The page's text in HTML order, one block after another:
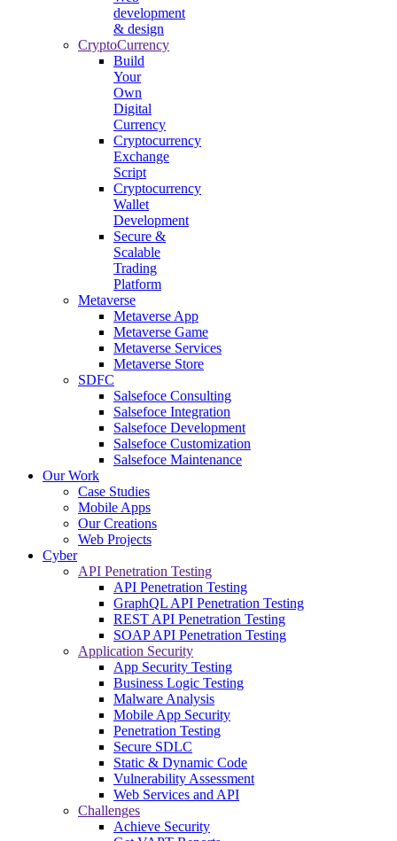
development
& design
CryptoCurrency
Build
Your
Own
Digital
Currency
Cryptocurrency
Exchange
Script
Cryptocurrency
Wallet
Development
Secure &
Scalable
Trading
Platform
Metaverse
Metaverse App
Metaverse Game
Metaverse Services
Metaverse Store
SDFC
Salsefoce Consulting
Salsefoce Integration
Salsefoce Development
Salsefoce Customization
Salsefoce Maintenance
Our Work
Case Studies
Mobile Apps
Our Creations
Web Projects
Cyber
API Penetration Testing
API Penetration Testing
GraphQL API Penetration Testing
REST API Penetration Testing
SOAP API Penetration Testing
Application Security
App Security Testing
Business Logic Testing
Malware Analysis
Mobile App Security
Penetration Testing
Secure SDLC
Static & Dynamic Code
Vulnerability Assessment
Web Services and API
Challenges
Achieve Security